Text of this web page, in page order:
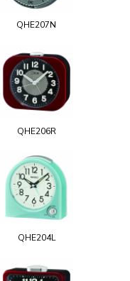
QHE207N
QHE206R
QHE204L